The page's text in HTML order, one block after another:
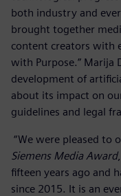
both industry and
brought together
content creators with
with Purpose.” Marija
development of
about its impact on
guidelines and legal
“We were pleased to
Siemens Media Award
fifteen years ago and
since 2015. It is an